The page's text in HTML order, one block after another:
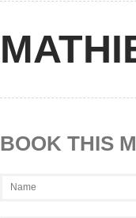
BOOK THIS